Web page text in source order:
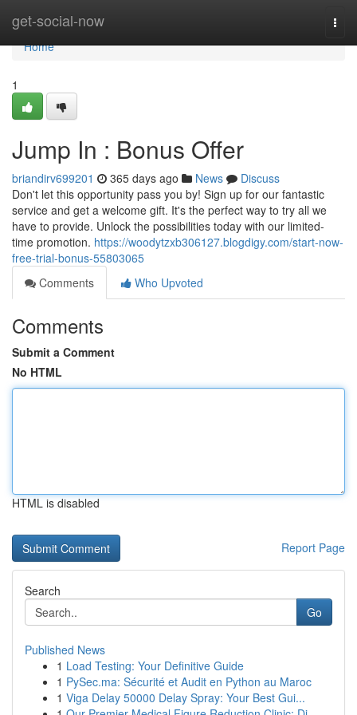
get-social-now
Home
Home
1
Jump In : Bonus Offer
briandirv699201 365 days ago News
Discuss
Don't let this opportunity pass you by! Sign up for our fantastic
service and get a welcome gift. It's the perfect way to try all we
have to provide. Unlock the possibilities today with our limited-
time promotion. https://woodytzxb306127.blogdigy.com/start-now-
free-trial-bonus-55803065
Comments
Who Upvoted
Comments
Submit a Comment
No HTML
HTML is disabled
Report Page
Search
Go
Published News
1 Load Testing: Your Definitive Guide
1 PySec.ma: Sécurité et Audit en Python au Maroc
1 Viga Delay 50000 Delay Spray: Your Best Gui...